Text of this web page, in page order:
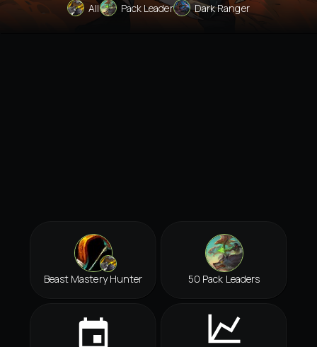
All Pack Leader Dark Ranger
Beast Mastery Hunter 50 Pack Leaders